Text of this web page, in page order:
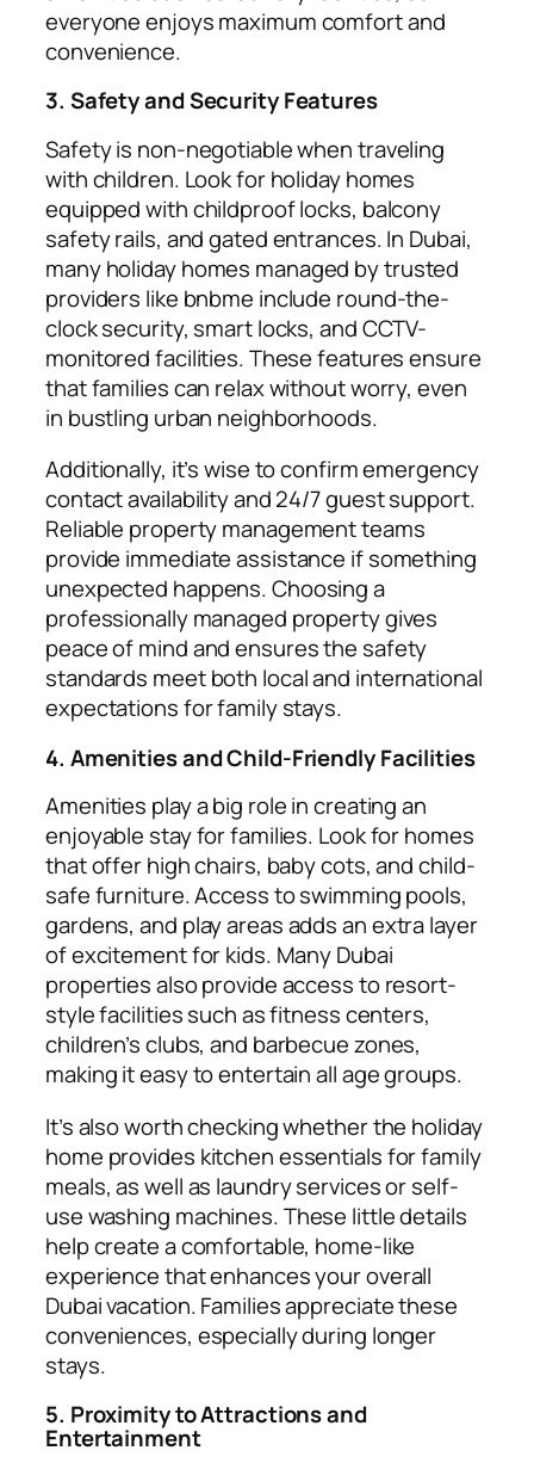
everyone enjoys maximum comfort and
convenience.
3. Safety and Security Features
Safety is non-negotiable when traveling
with children. Look for holiday homes
equipped with childproof locks, balcony
safety rails, and gated entrances. In Dubai,
many holiday homes managed by trusted
providers like bnbme include round-the-
clock security, smart locks, and CCTV-
monitored facilities. These features ensure
that families can relax without worry, even
in bustling urban neighborhoods.
Additionally, it’s wise to confirm emergency
contact availability and 24/7 guest support.
Reliable property management teams
provide immediate assistance if something
unexpected happens. Choosing a
professionally managed property gives
peace of mind and ensures the safety
standards meet both local and international
expectations for family stays.
4. Amenities and Child-Friendly Facilities
Amenities play a big role in creating an
enjoyable stay for families. Look for homes
that offer high chairs, baby cots, and child-
safe furniture. Access to swimming pools,
gardens, and play areas adds an extra layer
of excitement for kids. Many Dubai
properties also provide access to resort-
style facilities such as fitness centers,
children’s clubs, and barbecue zones,
making it easy to entertain all age groups.
It’s also worth checking whether the holiday
home provides kitchen essentials for family
meals, as well as laundry services or self-
use washing machines. These little details
help create a comfortable, home-like
experience that enhances your overall
Dubai vacation. Families appreciate these
conveniences, especially during longer
stays.
5. Proximity to Attractions and
Entertainment